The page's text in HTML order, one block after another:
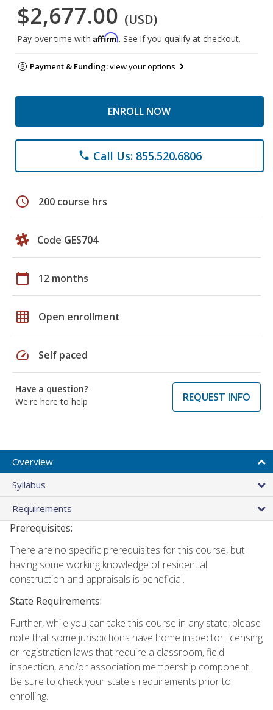
$2,677.00 (USD)
Pay over time with Affirm. See if you qualify at checkout.
Payment & Funding:view your options
ENROLL NOW
phone Call Us: 855.520.6806
schedule 200 course hrs
Code GES704
calendar_today 12 months
grid_on Open enrollment
speed Self paced
Have a question?
We're here to help
REQUEST INFO
Overview
Syllabus
Requirements
Prerequisites:
There are no specific prerequisites for this course, but
having some working knowledge of residential
construction and appraisals is beneficial.
State Requirements:
Further, while you can take this course in any state, please
note that some jurisdictions have home inspector licensing
or registration laws that require a classroom, field
inspection, and/or association membership component.
Be sure to check your state's requirements prior to
enrolling.